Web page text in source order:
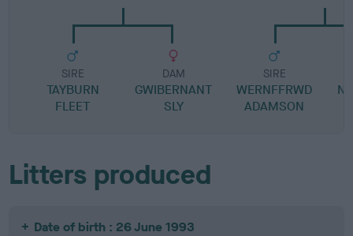
SIRE
TAYBURN
FLEET
DAM
GWIBERNANT
SLY
SIRE
WERNFFRWD
ADAMSON
Litters produced
Date of birth : 26 June 1993